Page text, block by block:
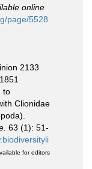
online
page/5528
2133
to
Clionidae
63 (1): 51-
for editors